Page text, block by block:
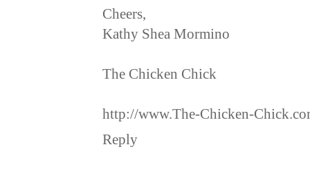
Cheers,
Kathy Shea Mormino
The Chicken Chick
http://www.The-Chicken-
Reply